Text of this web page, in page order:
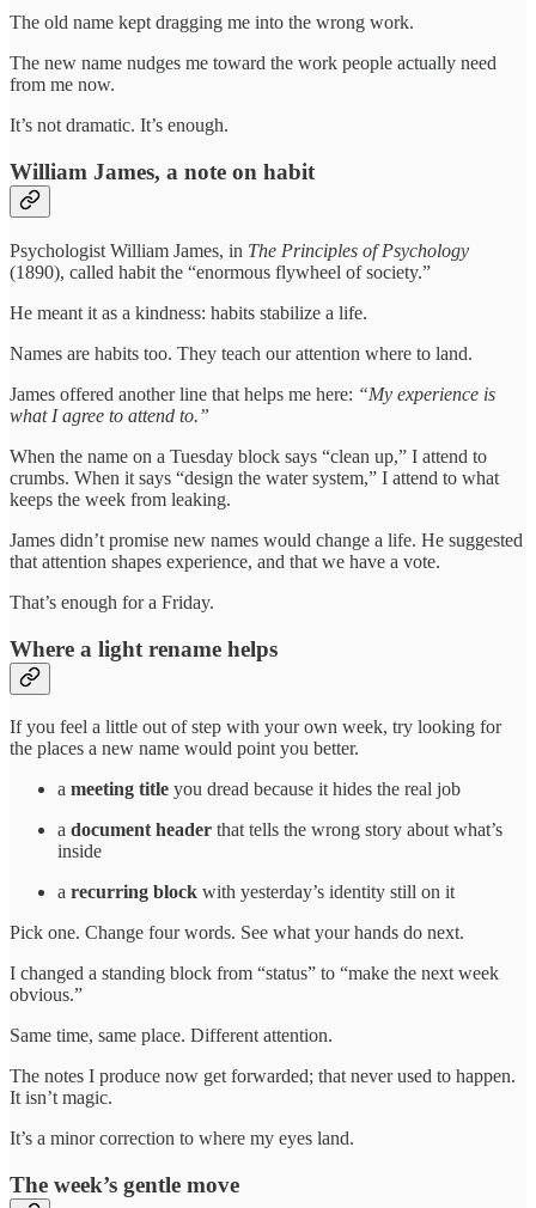
The old name kept dragging me into the wrong work.
The new name nudges me toward the work people actually need
from me now.
It’s not dramatic. It’s enough.
William James, a note on habit
Psychologist William James, in The Principles of Psychology
(1890), called habit the “enormous flywheel of society.”
He meant it as a kindness: habits stabilize a life.
Names are habits too. They teach our attention where to land.
James offered another line that helps me here: “My experience is
what I agree to attend to.”
When the name on a Tuesday block says “clean up,” I attend to
crumbs. When it says “design the water system,” I attend to what
keeps the week from leaking.
James didn’t promise new names would change a life. He suggested
that attention shapes experience, and that we have a vote.
That’s enough for a Friday.
Where a light rename helps
If you feel a little out of step with your own week, try looking for
the places a new name would point you better.
a meeting title you dread because it hides the real job
a document header that tells the wrong story about what’s
inside
a recurring block with yesterday’s identity still on it
Pick one. Change four words. See what your hands do next.
I changed a standing block from “status” to “make the next week
obvious.”
Same time, same place. Different attention.
The notes I produce now get forwarded; that never used to happen.
It isn’t magic.
It’s a minor correction to where my eyes land.
The week’s gentle move